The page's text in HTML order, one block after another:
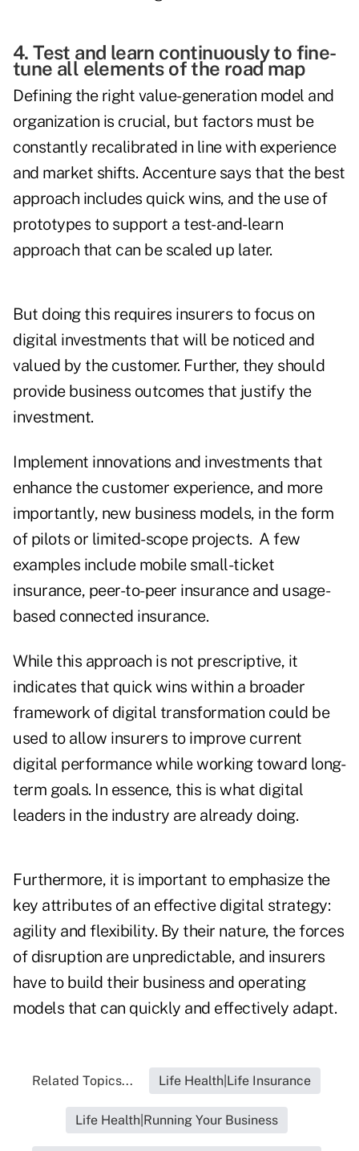
4. Test and learn continuously to fine-
tune all elements of the road map
Defining the right value-generation model and
organization is crucial, but factors must be
constantly recalibrated in line with experience
and market shifts. Accenture says that the best
approach includes quick wins, and the use of
prototypes to support a test-and-learn
approach that can be scaled up later.
But doing this requires insurers to focus on
digital investments that will be noticed and
valued by the customer. Further, they should
provide business outcomes that justify the
investment.
Implement innovations and investments that
enhance the customer experience, and more
importantly, new business models, in the form
of pilots or limited-scope projects. A few
examples include mobile small-ticket
insurance, peer-to-peer insurance and usage-
based connected insurance.
While this approach is not prescriptive, it
indicates that quick wins within a broader
framework of digital transformation could be
used to allow insurers to improve current
digital performance while working toward long-
term goals. In essence, this is what digital
leaders in the industry are already doing.
Furthermore, it is important to emphasize the
key attributes of an effective digital strategy:
agility and flexibility. By their nature, the forces
of disruption are unpredictable, and insurers
have to build their business and operating
models that can quickly and effectively adapt.
Related Topics... Life Health|Life Insurance
Life Health|Running Your Business